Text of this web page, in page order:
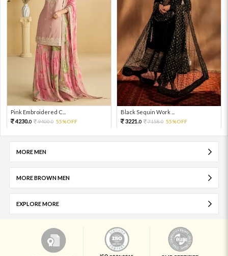
Pink Embroidered C...
4230.0 9400.0 55%OFF
Black Sequin Work ...
3221.0 7158.0 55%OFF
MORE MEN
MORE BROWN MEN
EXPLORE MORE